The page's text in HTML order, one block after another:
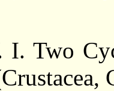
I. Two